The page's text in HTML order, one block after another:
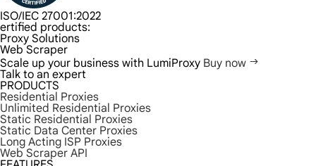
ISO/IEC 27001:2022
ertified products:
Proxy Solutions
Web Scraper
Scale up your business with LumiProxy Buy now
Talk to an expert
PRODUCTS
Residential Proxies
Unlimited Residential Proxies
Static Residential Proxies
Static Data Center Proxies
Long Acting ISP Proxies
Web Scraper API